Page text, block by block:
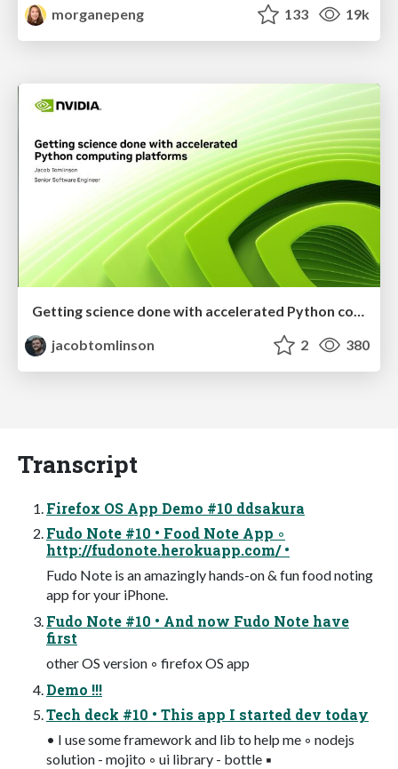
morganepeng
133 19k
Getting science done with accelerated Python computing platforms
jacobtomlinson
2 380
Transcript
Firefox OS App Demo #10 ddsakura
Fudo Note #10 • Food Note App ◦
http://fudonote.herokuapp.com/ •
Fudo Note is an amazingly hands-on & fun food noting
app for your iPhone.
Fudo Note #10 • And now Fudo Note have
first
other OS version ◦ firefox OS app
Demo !!!
Tech deck #10 • This app I started dev today
• I use some framework and lib to help me ◦ nodejs
solution - mojito ◦ ui library - bottle ▪